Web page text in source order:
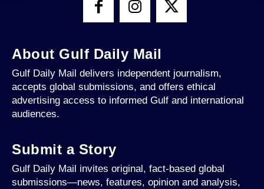
About Gulf Daily Mail
Gulf Daily Mail delivers independent journalism,
accepts global submissions, and offers ethical
advertising access to informed Gulf and international
audiences.
Submit a Story
Gulf Daily Mail invites original, fact-based global
submissions—news, features, opinion and analysis,